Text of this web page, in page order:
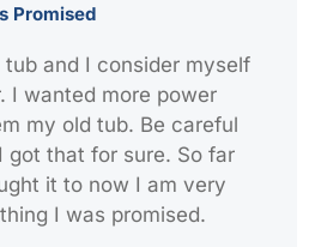
Promised
and I consider myself
I wanted more power
my old tub. Be careful
got that for sure. So far
it to now I am very
I was promised.